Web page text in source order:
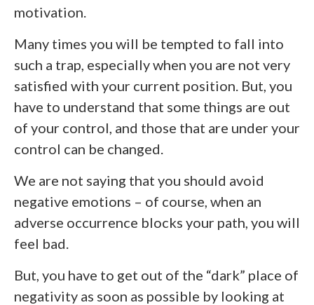
motivation.
Many times you will be tempted to fall into
such a trap, especially when you are not very
satisfied with your current position. But, you
have to understand that some things are out
of your control, and those that are under your
control can be changed.
We are not saying that you should avoid
negative emotions – of course, when an
adverse occurrence blocks your path, you will
feel bad.
But, you have to get out of the “dark” place of
negativity as soon as possible by looking at